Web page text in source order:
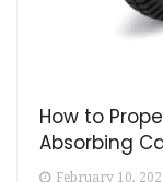
How to
Absorbing
February 10,